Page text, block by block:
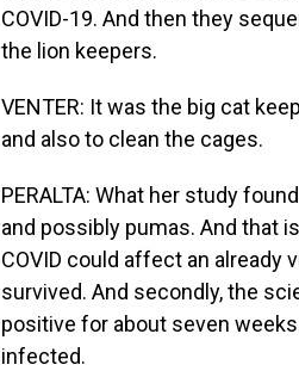
COVID-19. And then they
the lion keepers.
VENTER: It was the big cat
and also to clean the cages.
PERALTA: What her study
and possibly pumas. And that
COVID could affect an already
survived. And secondly, the
positive for about seven
infected.